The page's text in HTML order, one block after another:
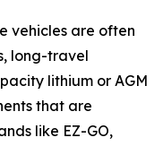
vehicles are often
long-travel
lithium or AGM
that are
like EZ-GO,